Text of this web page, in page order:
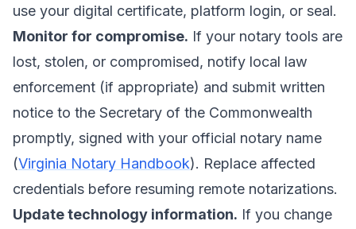
use your digital certificate, platform login, or seal.
Monitor for compromise. If your notary tools are
lost, stolen, or compromised, notify local law
enforcement (if appropriate) and submit written
notice to the Secretary of the Commonwealth
promptly, signed with your official notary name
(Virginia Notary Handbook). Replace affected
credentials before resuming remote notarizations.
Update technology information. If you change